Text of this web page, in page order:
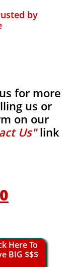
by
for more
us or
on our
Us"link
Here To
BIG $$$